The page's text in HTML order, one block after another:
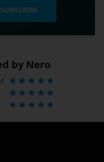
SUBSCRIBE
by Nero